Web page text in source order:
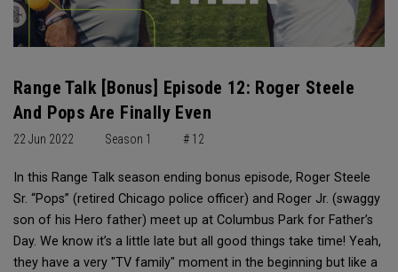
Range Talk [Bonus] Episode 12: Roger Steele
And Pops Are Finally Even
22 Jun 2022 Season 1 # 12
In this Range Talk season ending bonus episode, Roger Steele
Sr. “Pops” (retired Chicago police officer) and Roger Jr. (swaggy
son of his Hero father) meet up at Columbus Park for Father’s
Day. We know it’s a little late but all good things take time! Yeah,
they have a very "TV family" moment in the beginning but like a